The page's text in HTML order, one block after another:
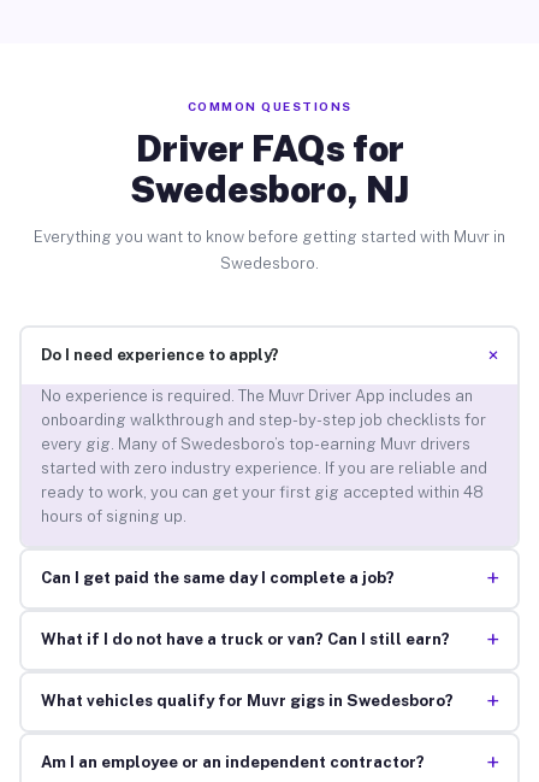
COMMON QUESTIONS
Driver FAQs for
Swedesboro, NJ
Everything you want to know before getting started with Muvr in
Swedesboro.
Do I need experience to apply? +
No experience is required. The Muvr Driver App includes an
onboarding walkthrough and step-by-step job checklists for
every gig. Many of Swedesboro’s top-earning Muvr drivers
started with zero industry experience. If you are reliable and
ready to work, you can get your first gig accepted within 48
hours of signing up.
Can I get paid the same day I complete a job? +
What if I do not have a truck or van? Can I still earn? +
What vehicles qualify for Muvr gigs in Swedesboro? +
Am I an employee or an independent contractor? +